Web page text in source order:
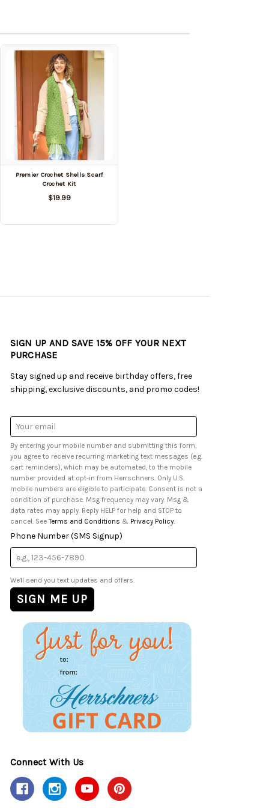
Premier Crochet Shells Scarf
Crochet Kit
$19.99
SIGN UP AND SAVE 15% OFF YOUR NEXT
PURCHASE
Stay signed up and receive birthday offers, free
shipping, exclusive discounts, and promo codes!
Email
Address
By entering your mobile number and submitting this form,
you agree to receive recurring marketing text messages (e.g.
cart reminders), which may be automated, to the mobile
number provided at opt-in from Herrschners. Only U.S.
mobile numbers are eligible to participate. Consent is not a
condition of purchase. Msg frequency may vary. Msg &
data rates may apply. Reply HELP for help and STOP to
cancel. SeeTerms and Conditions & Privacy Policy.
Phone Number (SMS Signup)
We'll send you text updates and offers.
Connect With Us